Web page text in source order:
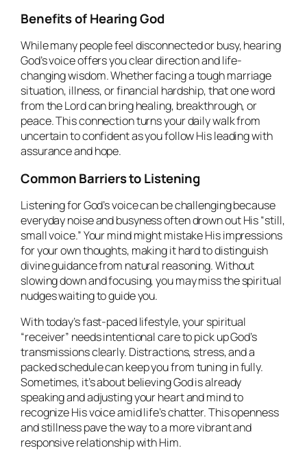
Benefits of Hearing God
While many people feel disconnected or busy, hearing
God’s voice offers you clear direction and life-
changing wisdom. Whether facing a tough marriage
situation, illness, or financial hardship, that one word
from the Lord can bring healing, breakthrough, or
peace. This connection turns your daily walk from
uncertain to confident as you follow His leading with
assurance and hope.
Common Barriers to Listening
Listening for God’s voice can be challenging because
everyday noise and busyness often drown out His “still,
small voice.” Your mind might mistake His impressions
for your own thoughts, making it hard to distinguish
divine guidance from natural reasoning. Without
slowing down and focusing, you may miss the spiritual
nudges waiting to guide you.
With today’s fast-paced lifestyle, your spiritual
“receiver” needs intentional care to pick up God’s
transmissions clearly. Distractions, stress, and a
packed schedule can keep you from tuning in fully.
Sometimes, it’s about believing God is already
speaking and adjusting your heart and mind to
recognize His voice amid life’s chatter. This openness
and stillness pave the way to a more vibrant and
responsive relationship with Him.